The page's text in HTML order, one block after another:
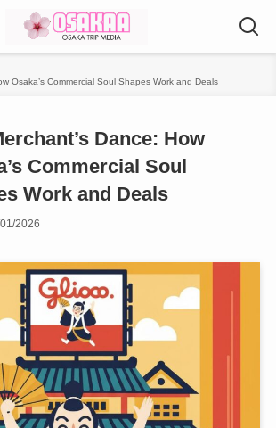
Osaka’s Commercial Soul Shapes Work and Deals
Dance: How
Commercial Soul
Work and Deals
2026